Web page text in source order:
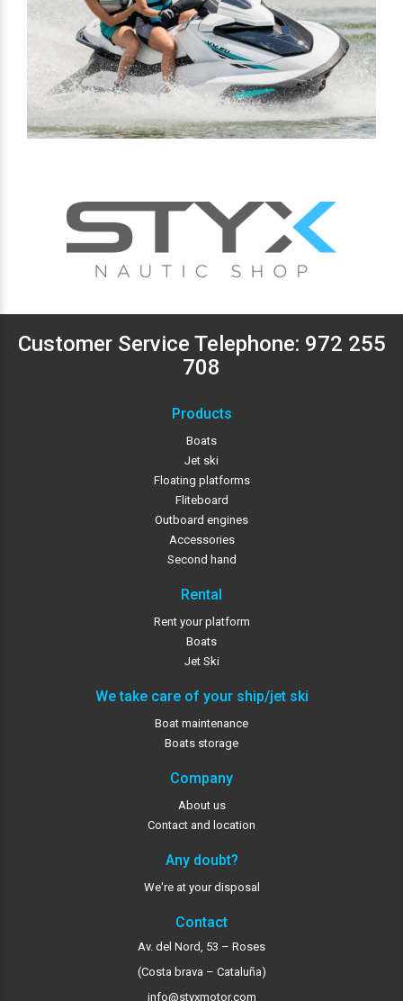
Customer Service Telephone: 972 255
708
Products
Boats
Jet ski
Floating platforms
Fliteboard
Outboard engines
Accessories
Second hand
Rental
Rent your platform
Boats
Jet Ski
We take care of your ship/jet ski
Boat maintenance
Boats storage
Company
About us
Contact and location
Any doubt?
We're at your disposal
Contact
Av. del Nord, 53 – Roses
(Costa brava – Cataluña)
info@styxmotor.com